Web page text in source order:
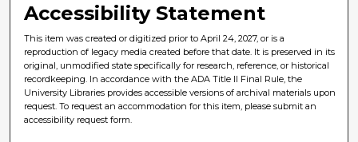
Accessibility Statement
This item was created or digitized prior to April 24, 2027, or is a
reproduction of legacy media created before that date. It is preserved in its
original, unmodified state specifically for research, reference, or historical
recordkeeping. In accordance with the ADA Title II Final Rule, the
University Libraries provides accessible versions of archival materials upon
request. To request an accommodation for this item, please submit an
accessibility request form.